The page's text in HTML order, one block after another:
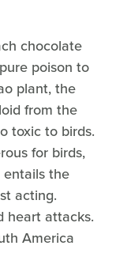
chocolate
poison to
plant, the
from the
toxic to birds.
for birds,
the
acting.
heart attacks.
America